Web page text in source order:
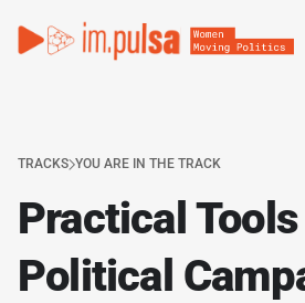
TRACKS YOU ARE IN THE TRACK
Practical
Political